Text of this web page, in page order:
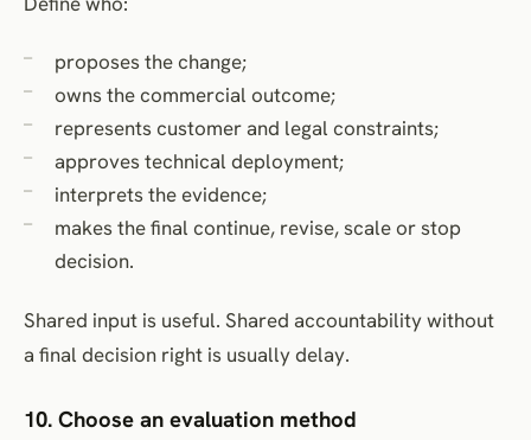
proposes the change;
owns the commercial outcome;
represents customer and legal constraints;
approves technical deployment;
interprets the evidence;
makes the final continue, revise, scale or stop
decision.
Shared input is useful. Shared accountability without
a final decision right is usually delay.
10. Choose an evaluation method